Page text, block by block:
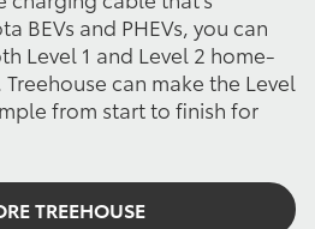
BEVs and PHEVs, you can
Level 1 and Level 2 home-
can make the Level
from start to finish for
TREEHOUSE